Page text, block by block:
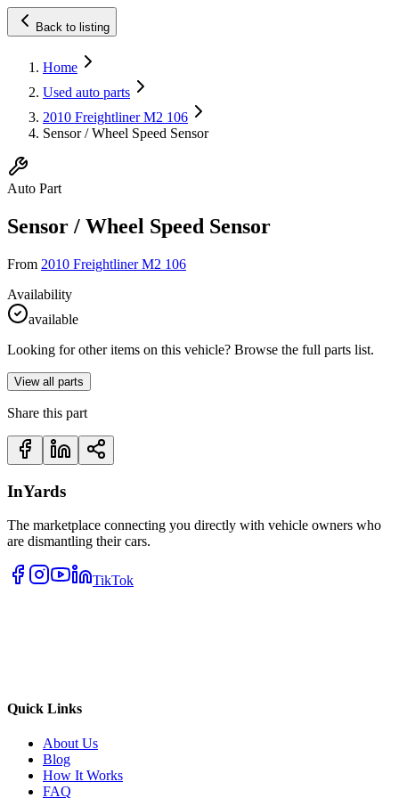
Back to listing
Home
Used auto parts
2010 Freightliner M2 106
Sensor / Wheel Speed Sensor
Auto Part
Sensor / Wheel Speed Sensor
From 2010 Freightliner M2 106
Availability
available
Looking for other items on this vehicle? Browse the full parts list.
View all parts
Share this part
InYards
The marketplace connecting you directly with vehicle owners who
are dismantling their cars.
TikTok
Quick Links
About Us
Blog
How It Works
FAQ